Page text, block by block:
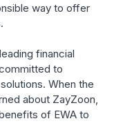
way to offer
financial
to
When the
about ZayZoon,
of EWA to